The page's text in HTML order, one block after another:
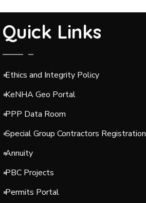
Quick Links
Ethics and Integrity Policy
KeNHA Geo Portal
PPP Data Room
Special Group Contractors Registration
Annuity
PBC Projects
Permits Portal